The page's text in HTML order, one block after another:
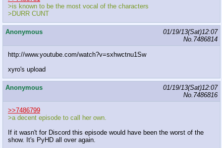
>is known to be the most vocal of the characters
>DURR CUNT
Anonymous
01/19/13(Sat)12:07
No. 7486814
http://www.youtube.com/watch?v=sxhwctnu1Sw
xyro's upload
Anonymous
01/19/13(Sat)12:07
No. 7486816
>>7486799
>a decent episode to call her own.
If it wasn't for Discord this episode would have been the worst of the
show. It's PyHD all over again.